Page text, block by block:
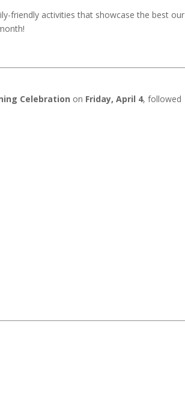
friendly activities that showcase the best our
Celebration on Friday, April 4, followed